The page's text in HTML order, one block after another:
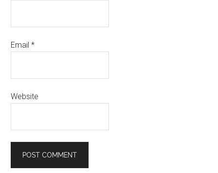
Email*
Website